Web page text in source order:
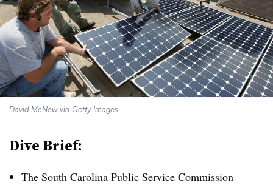
David McNew via Getty Images
Dive Brief:
The South Carolina Public Service Commission